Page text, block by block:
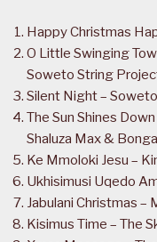
Happy Christmas
O Little Swinging
Soweto String
Silent Night –
The Sun Shines
Shaluza Max &
Ke Mmoloki Jesu –
Ukhisimusi Uqedo
Jabulani Christmas –
Kisimus Time – The